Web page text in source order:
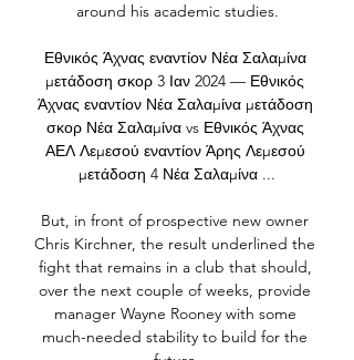
around his academic studies.
Εθνικός Άχνας εναντίον Νέα Σαλαμίνα
μετάδοση σκορ 3 Ιαν 2024 — Εθνικός
Άχνας εναντίον Νέα Σαλαμίνα μετάδοση
σκορ Νέα Σαλαμίνα vs Εθνικός Άχνας
ΑΕΛ Λεμεσού εναντίον Άρης Λεμεσού
μετάδοση 4 Νέα Σαλαμίνα ...
But, in front of prospective new owner
Chris Kirchner, the result underlined the
fight that remains in a club that should,
over the next couple of weeks, provide
manager Wayne Rooney with some
much-needed stability to build for the